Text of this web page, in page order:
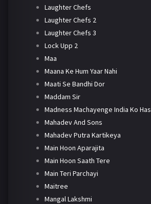
Laughter Chefs
Laughter Chefs 2
Laughter Chefs 3
Lock Upp 2
Maa
Maana Ke Hum Yaar Nahi
Maati Se Bandhi Dor
Maddam Sir
Madness Machayenge India Ko
Mahadev And Sons
Mahadev Putra Kartikeya
Main Hoon Aparajita
Main Hoon Saath Tere
Main Teri Parchayi
Maitree
Mangal Lakshmi